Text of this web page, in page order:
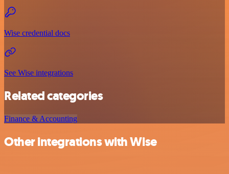
Wise credential docs
See Wise integrations
Related categories
Finance & Accounting
Other integrations with Wise